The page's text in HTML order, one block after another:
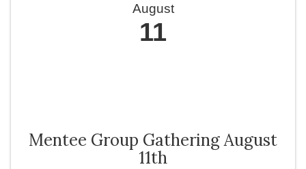
August
11
Mentee Group Gathering August
11th